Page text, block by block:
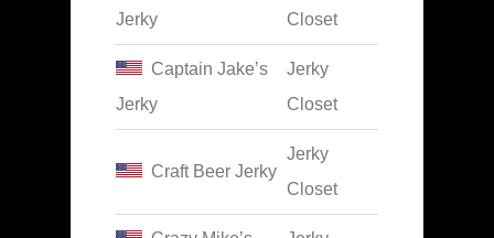
Jerky
Closet
Captain Jake’s
Jerky
Jerky
Closet
Craft Beer Jerky
Jerky
Closet